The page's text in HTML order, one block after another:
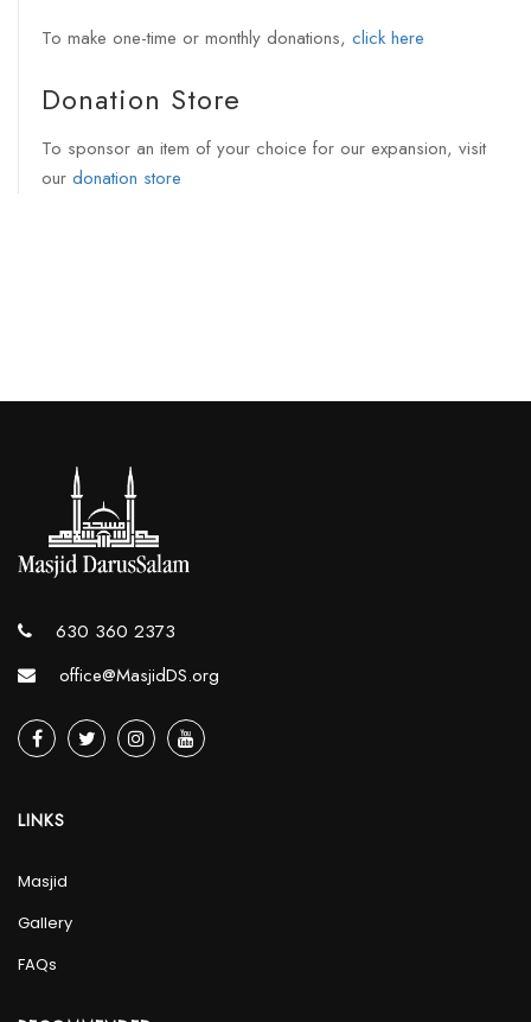
To make one-time or monthly donations, click here
Donation Store
To sponsor an item of your choice for our expansion, visit
our donation store
630 360 2373
office@MasjidDS.org
LINKS
Masjid
Gallery
FAQs